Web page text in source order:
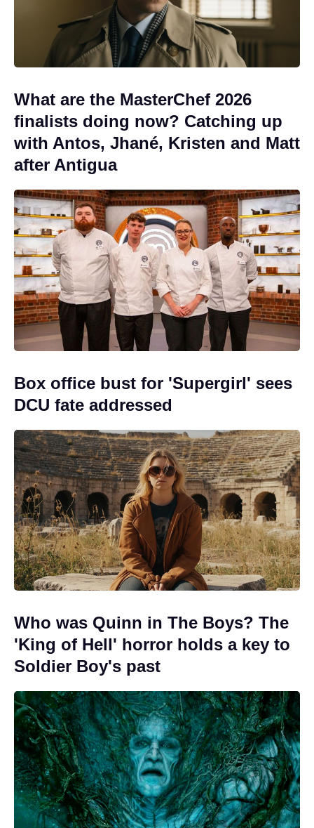
What are the MasterChef 2026
finalists doing now? Catching up
with Antos, Jhané, Kristen and Matt
after Antigua
Box office bust for 'Supergirl' sees
DCU fate addressed
Who was Quinn in The Boys? The
'King of Hell' horror holds a key to
Soldier Boy's past